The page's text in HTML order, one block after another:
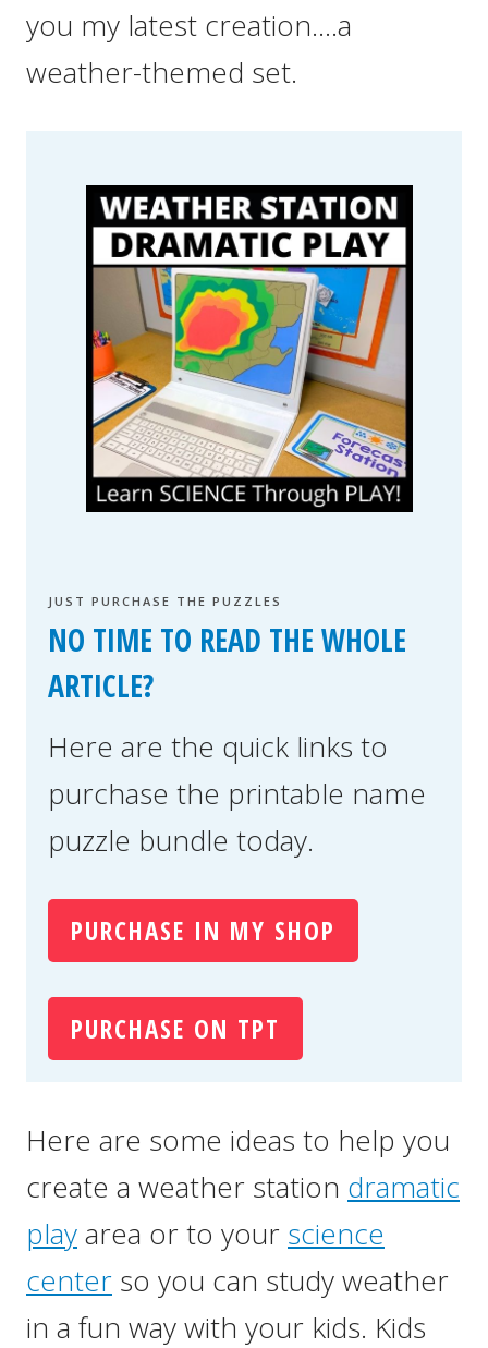
you my latest creation….a
weather-themed set.
JUST PURCHASE THE PUZZLES
NO TIME TO READ THE WHOLE
ARTICLE?
Here are the quick links to
purchase the printable name
puzzle bundle today.
PURCHASE IN MY SHOP
PURCHASE ON TPT
Here are some ideas to help you
create a weather station dramatic
playarea or to your science
center so you can study weather
in a fun way with your kids. Kids